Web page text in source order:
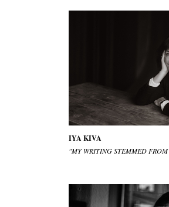
IYA KIVA
"MY WRITING STEMMED